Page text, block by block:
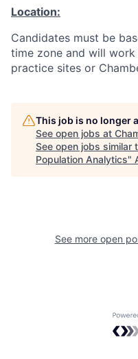
Location:
Candidates must be
time zone and will
practice sites or
This job is no longer
See open jobs at
See open jobs similar
Population Analytics"
See more open